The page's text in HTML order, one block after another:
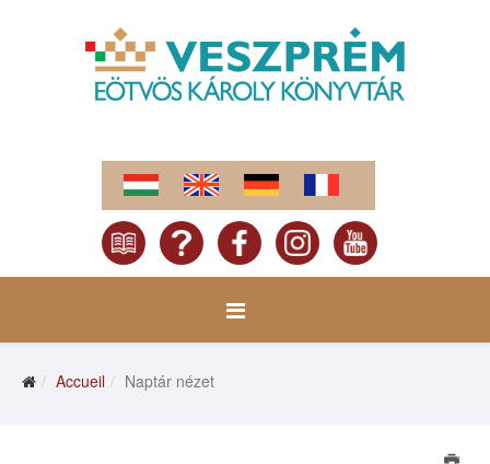
Accueil Naptár nézet